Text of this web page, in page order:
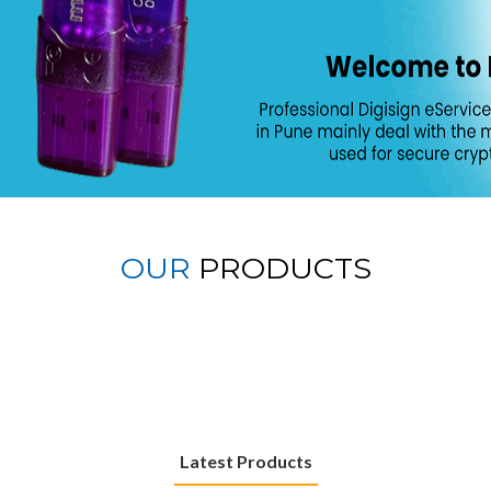
OUR PRODUCTS
Latest Products